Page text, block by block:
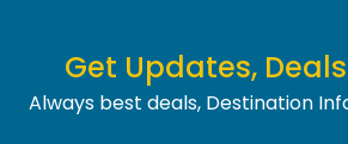
Get Updates,
Always best deals, Destination